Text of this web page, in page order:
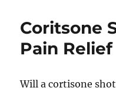
Wrist
Coritsone
Pain Relief
Will a cortisone